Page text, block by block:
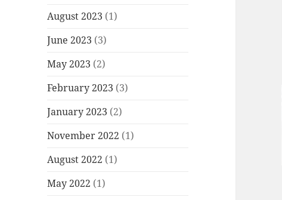
August 2023 (1)
June 2023 (3)
May 2023 (2)
February 2023 (3)
January 2023 (2)
November 2022 (1)
August 2022 (1)
May 2022 (1)